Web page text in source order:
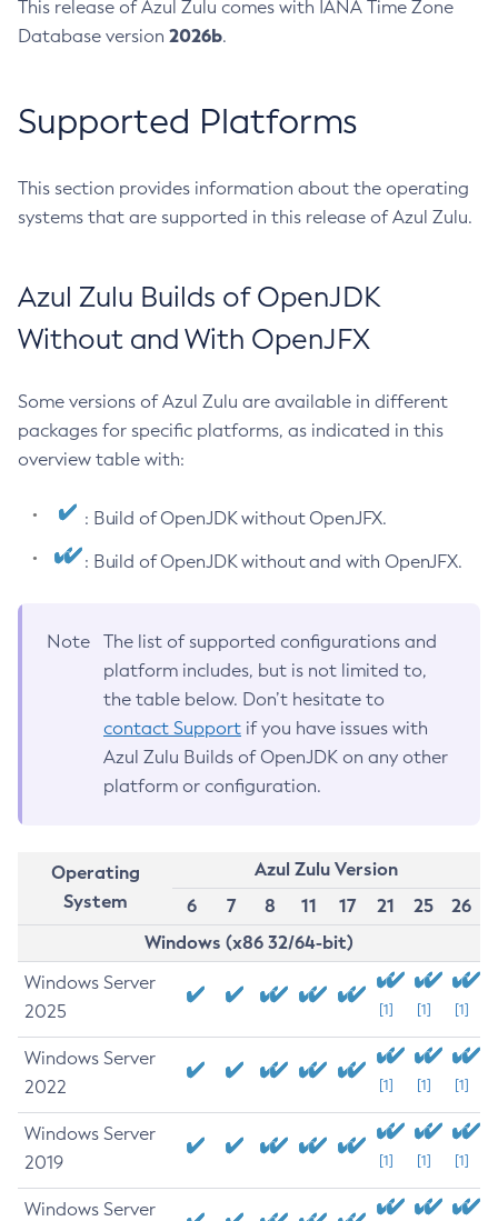
This release of Azul Zulu comes with IANA Time Zone
Database version 2026b.
Supported Platforms
This section provides information about the operating
systems that are supported in this release of Azul Zulu.
Azul Zulu Builds of OpenJDK
Without and With OpenJFX
Some versions of Azul Zulu are available in different
packages for specific platforms, as indicated in this
overview table with:
: Build of OpenJDK without OpenJFX.
: Build of OpenJDK without and with OpenJFX.
Note
The list of supported configurations and
platform includes, but is not limited to,
the table below. Don’t hesitate to
contact Support if you have issues with
Azul Zulu Builds of OpenJDK on any other
platform or configuration.
Operating
System
Azul Zulu Version
6
7 8 11 17 21 25
26
Windows (x86 32/64-bit)
Windows Server
2025
[1] [1] [1]
Windows Server
2022
[1] [1] [1]
Windows Server
2019
[1] [1] [1]
Windows Server